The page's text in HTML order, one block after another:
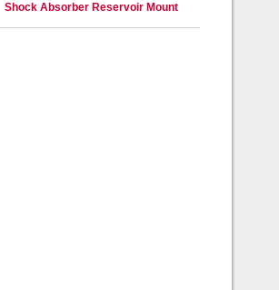
Shock Absorber Reservoir Mount